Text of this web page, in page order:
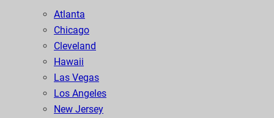
Atlanta
Chicago
Cleveland
Hawaii
Las Vegas
Los Angeles
New Jersey